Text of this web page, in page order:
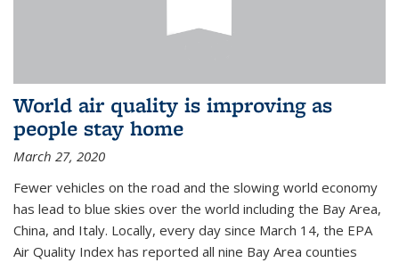
World air quality is improving as
people stay home
March 27, 2020
Fewer vehicles on the road and the slowing world economy
has lead to blue skies over the world including the Bay Area,
China, and Italy. Locally, every day since March 14, the EPA
Air Quality Index has reported all nine Bay Area counties